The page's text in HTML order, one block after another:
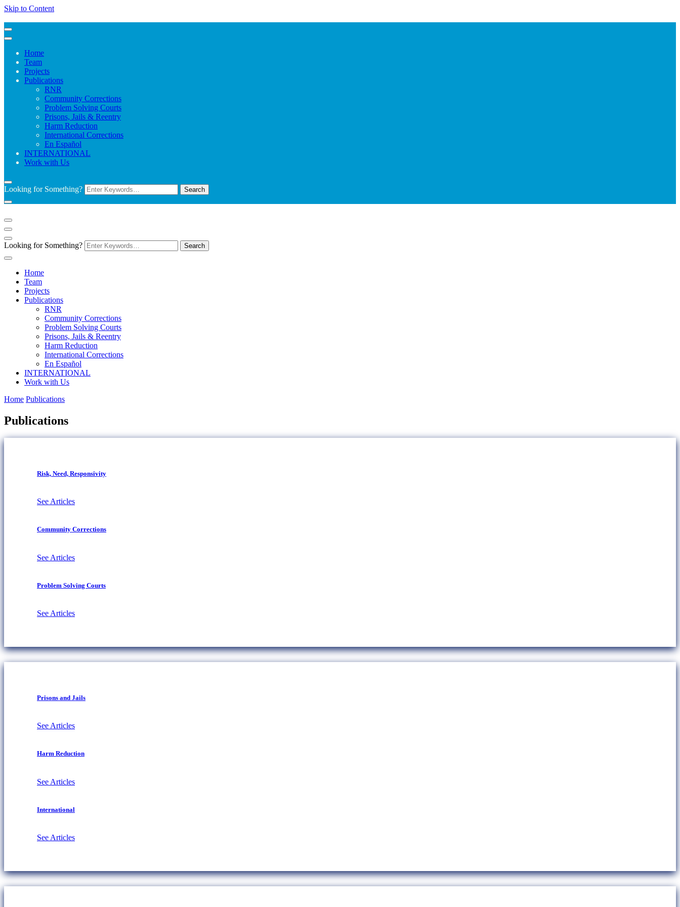
Skip to Content
Home
Team
Projects
Publications
RNR
Community Corrections
Problem Solving Courts
Prisons, Jails & Reentry
Harm Reduction
International Corrections
En Español
INTERNATIONAL
Work with Us
Looking for Something?
Looking for Something?
Home
Team
Projects
Publications
RNR
Community Corrections
Problem Solving Courts
Prisons, Jails & Reentry
Harm Reduction
International Corrections
En Español
INTERNATIONAL
Work with Us
Home Publications
Publications
Risk, Need, Responsivity
See Articles
Community Corrections
See Articles
Problem Solving Courts
See Articles
Prisons and Jails
See Articles
Harm Reduction
See Articles
International
See Articles